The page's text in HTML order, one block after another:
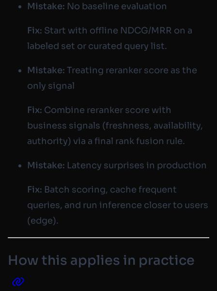
Mistake: No baseline evaluation
Fix: Start with offline NDCG/MRR on a
labeled set or curated query list.
Mistake: Treating reranker score as the
only signal
Fix: Combine reranker score with
business signals (freshness, availability,
authority) via a final rank fusion rule.
Mistake: Latency surprises in production
Fix: Batch scoring, cache frequent
queries, and run inference closer to users
(edge).
How this applies in practice